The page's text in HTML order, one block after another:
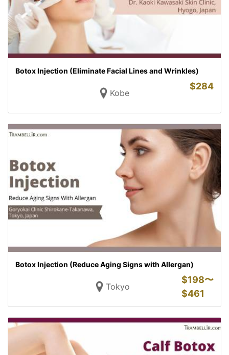
Botox Injection (Eliminate Facial Lines and Wrinkles)
Kobe
$284
Botox Injection (Reduce Aging Signs with Allergan)
Tokyo
$198〜
$461